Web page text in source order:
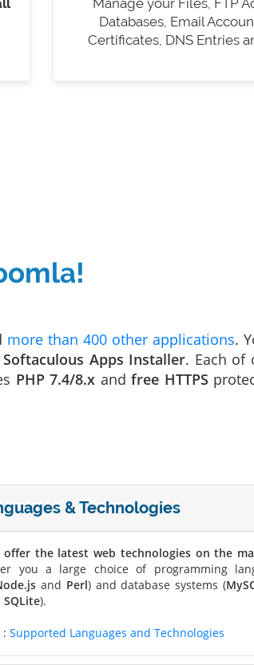
Databases, Email
Certificates, DNS Entries
more than 400 other applications.
Softaculous Apps Installer. Each of
PHP 7.4/8.x andfree HTTPS
& Technologies
offer the latest web technologies on the
you a large choice of programming
and Perl) and database systems (
SQLite).
Supported Languages ​​and Technologies